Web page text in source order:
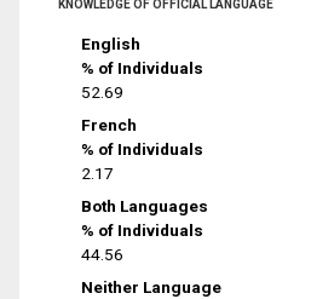
KNOWLEDGE OF OFFICIAL LANGUAGE
English
% of Individuals
52.69
French
% of Individuals
2.17
Both Languages
% of Individuals
44.56
Neither Language